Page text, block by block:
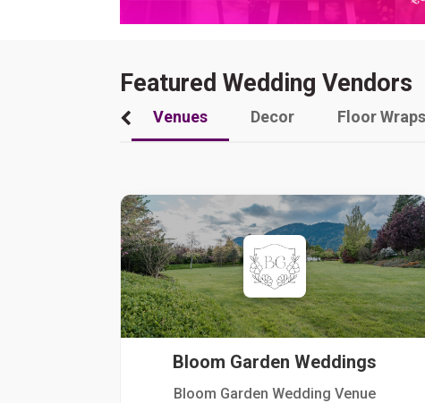
Featured Wedding Vendors
Venues Decor Floor Wraps
Bloom Garden Weddings
Bloom Garden Wedding Venue